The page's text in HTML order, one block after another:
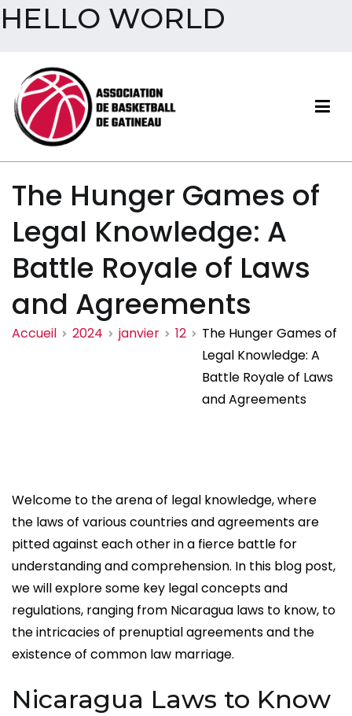
HELLO WORLD
contenu
Association de basketball
de Gatineau
The Hunger Games of
Legal Knowledge: A
Battle Royale of Laws
and Agreements
Accueil 2024 janvier 12
The Hunger Games of
Legal Knowledge: A
Battle Royale of Laws
and Agreements
Welcome to the arena of legal knowledge, where
the laws of various countries and agreements are
pitted against each other in a fierce battle for
understanding and comprehension. In this blog post,
we will explore some key legal concepts and
regulations, ranging from Nicaragua laws to know, to
the intricacies of prenuptial agreements and the
existence of common law marriage.
Nicaragua Laws to Know